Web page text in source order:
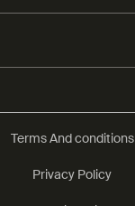
Terms And conditions
Privacy Policy